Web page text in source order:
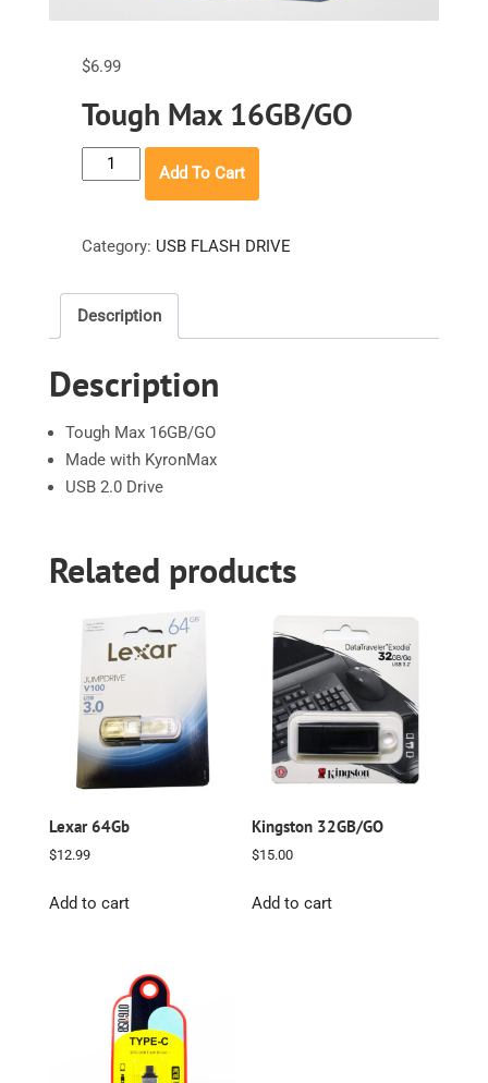
$6.99
Tough Max 16GB/GO
Tough
Max
quantity
Add To Cart
Category: USB FLASH DRIVE
Description
Description
Tough Max 16GB/GO
Made with KyronMax
USB 2.0 Drive
Related products
Lexar 64Gb
$12.99
Add to cart
Kingston 32GB/GO
$15.00
Add to cart